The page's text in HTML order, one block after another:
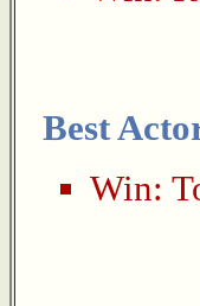
Best
Win: